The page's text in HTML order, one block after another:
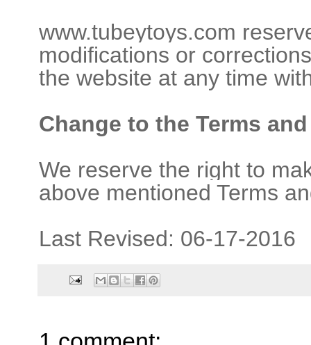
www.tubeytoys.com
modifications or
the website at any time
Change to the Terms
We reserve the right to
above mentioned Terms
Last Revised: 06-17-2016